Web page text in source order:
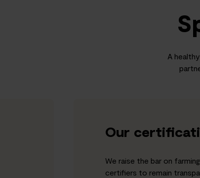
A
Our
We raise the bar on
certifiers to remain